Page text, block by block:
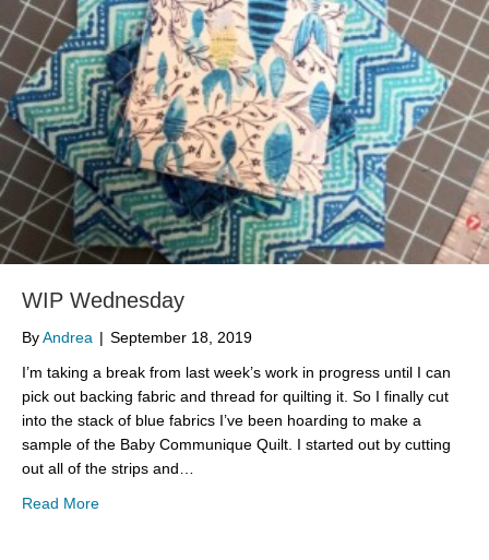
WIP Wednesday
ByAndrea | September 18, 2019
I’m taking a break from last week’s work in progress until I can
pick out backing fabric and thread for quilting it. So I finally cut
into the stack of blue fabrics I’ve been hoarding to make a
sample of the Baby Communique Quilt. I started out by cutting
out all of the strips and…
Read Moreabout WIP Wednesday